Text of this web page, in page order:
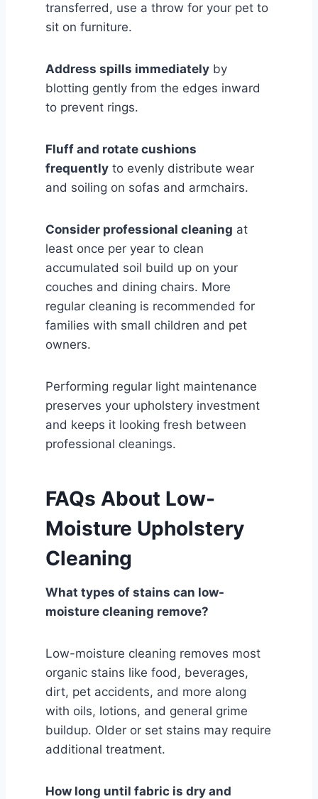
transferred, use a throw for your pet to
sit on furniture.
Address spills immediately by
blotting gently from the edges inward
to prevent rings.
Fluff and rotate cushions
frequently to evenly distribute wear
and soiling on sofas and armchairs.
Consider professional cleaning at
least once per year to clean
accumulated soil build up on your
couches and dining chairs. More
regular cleaning is recommended for
families with small children and pet
owners.
Performing regular light maintenance
preserves your upholstery investment
and keeps it looking fresh between
professional cleanings.
FAQs About Low-
Moisture Upholstery
Cleaning
What types of stains can low-
moisture cleaning remove?
Low-moisture cleaning removes most
organic stains like food, beverages,
dirt, pet accidents, and more along
with oils, lotions, and general grime
buildup. Older or set stains may require
additional treatment.
How long until fabric is dry and